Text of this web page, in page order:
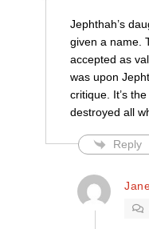
Jephthah’s
given a name.
accepted as
was upon
critique. It’s
destroyed all
Reply